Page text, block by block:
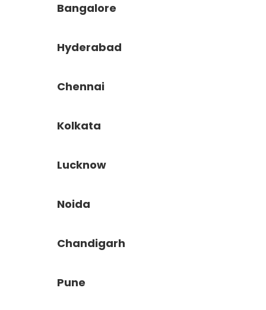
Bangalore
Hyderabad
Chennai
Kolkata
Lucknow
Noida
Chandigarh
Pune